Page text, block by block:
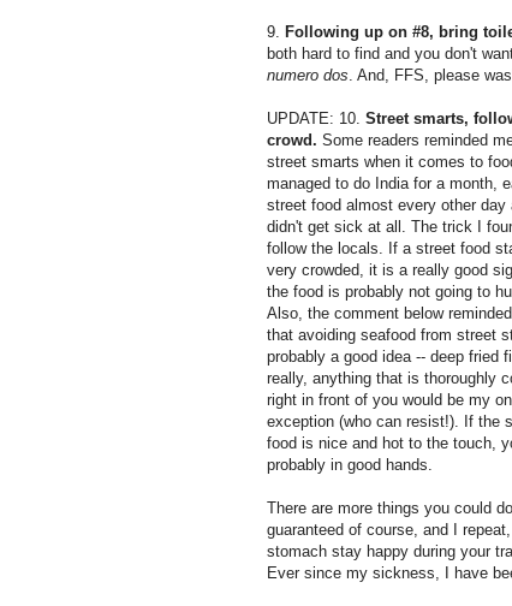
9. Following up on #8, bring
both hard to find and you don't
numero dos. And, FFS, please
UPDATE: 10. Street smarts,
crowd. Some readers reminded
street smarts when it comes to
managed to do India for a month,
street food almost every other day
didn't get sick at all. The trick I
follow the locals. If a street food
very crowded, it is a really good
the food is probably not going to
Also, the comment below
that avoiding seafood from street
probably a good idea -- deep fried
really, anything that is thoroughly
right in front of you would be my
exception (who can resist!). If the
food is nice and hot to the touch,
probably in good hands.
There are more things you could
guaranteed of course, and I
stomach stay happy during your
Ever since my sickness, I have